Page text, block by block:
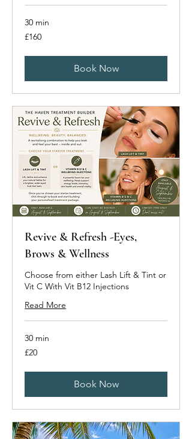
30 min
160
British
£160
Book Now
Revive & Refresh -Eyes,
Brows & Wellness
Choose from either Lash Lift & Tint or
Vit C With Vit B12 Injections
Read More
30 min
20
British
£20
Book Now